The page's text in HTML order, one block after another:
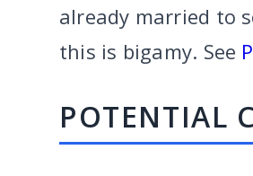
already married to
this is bigamy. See
POTENTIAL